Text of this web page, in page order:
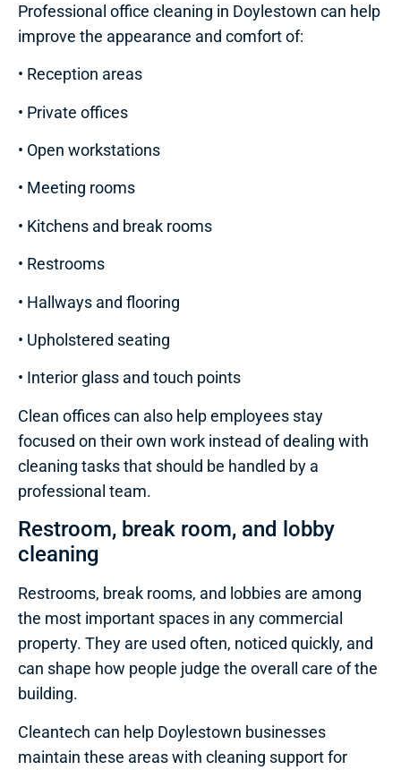
Professional office cleaning in Doylestown can help
improve the appearance and comfort of:
• Reception areas
• Private offices
• Open workstations
• Meeting rooms
• Kitchens and break rooms
• Restrooms
• Hallways and flooring
• Upholstered seating
• Interior glass and touch points
Clean offices can also help employees stay
focused on their own work instead of dealing with
cleaning tasks that should be handled by a
professional team.
Restroom, break room, and lobby
cleaning
Restrooms, break rooms, and lobbies are among
the most important spaces in any commercial
property. They are used often, noticed quickly, and
can shape how people judge the overall care of the
building.
Cleantech can help Doylestown businesses
maintain these areas with cleaning support for